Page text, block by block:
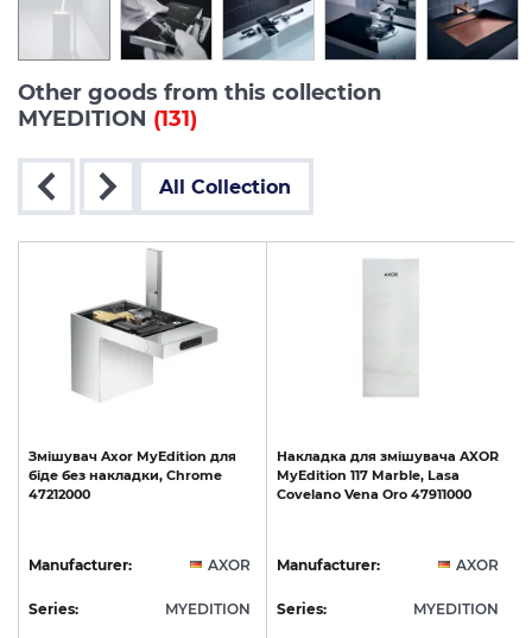
Other goods from this collection
MYEDITION (131)
All Collection
Змішувач Axor MyEdition для
біде без накладки, Chrome
47212000
Manufacturer: AXOR
Series: MYEDITION
Накладка для змішувача AXOR
MyEdition 117 Marble, Lasa
Covelano Vena Oro 47911000
Manufacturer: AXOR
Series: MYEDITION